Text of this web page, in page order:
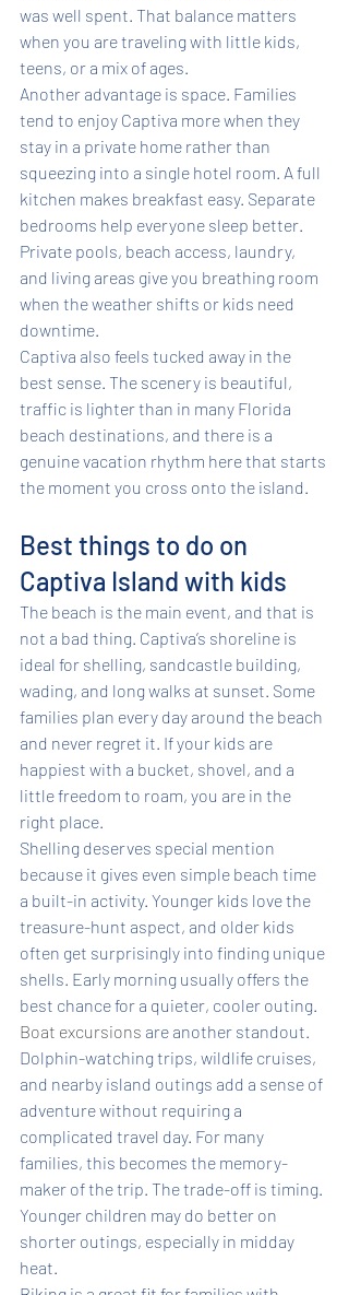
was well spent. That balance matters
when you are traveling with little kids,
teens, or a mix of ages.
Another advantage is space. Families
tend to enjoy Captiva more when they
stay in a private home rather than
squeezing into a single hotel room. A full
kitchen makes breakfast easy. Separate
bedrooms help everyone sleep better.
Private pools, beach access, laundry,
and living areas give you breathing room
when the weather shifts or kids need
downtime.
Captiva also feels tucked away in the
best sense. The scenery is beautiful,
traffic is lighter than in many Florida
beach destinations, and there is a
genuine vacation rhythm here that starts
the moment you cross onto the island.
Best things to do on
Captiva Island with kids
The beach is the main event, and that is
not a bad thing. Captiva’s shoreline is
ideal for shelling, sandcastle building,
wading, and long walks at sunset. Some
families plan every day around the beach
and never regret it. If your kids are
happiest with a bucket, shovel, and a
little freedom to roam, you are in the
right place.
Shelling deserves special mention
because it gives even simple beach time
a built-in activity. Younger kids love the
treasure-hunt aspect, and older kids
often get surprisingly into finding unique
shells. Early morning usually offers the
best chance for a quieter, cooler outing.
Boat excursions are another standout.
Dolphin-watching trips, wildlife cruises,
and nearby island outings add a sense of
adventure without requiring a
complicated travel day. For many
families, this becomes the memory-
maker of the trip. The trade-off is timing.
Younger children may do better on
shorter outings, especially in midday
heat.